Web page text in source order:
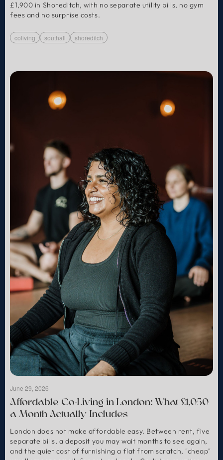
£1,900 in Shoreditch, with no separate utility bills, no gym
fees and no surprise costs.
coliving southall shoreditch
June 29, 2026
Affordable Co-Living in London: What £1,050
a Month Actually Includes
London does not make affordable easy. Between rent, five
separate bills, a deposit you may wait months to see again,
and the quiet cost of furnishing a flat from scratch, "cheap"